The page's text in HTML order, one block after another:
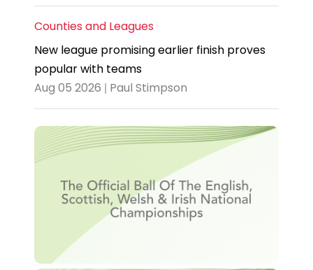
Counties and Leagues
New league promising earlier finish proves
popular with teams
Aug 05 2026 | Paul Stimpson